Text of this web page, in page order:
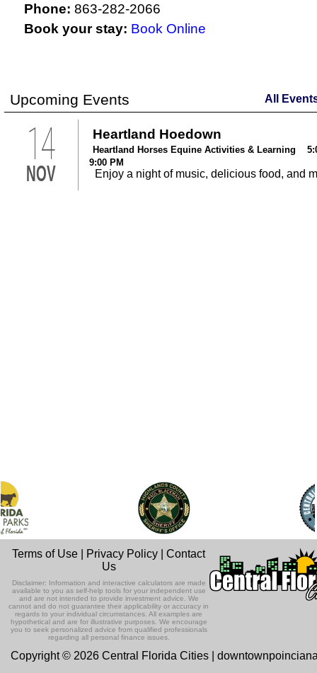
Phone: 863-282-2066
Book your stay: Book Online
Upcoming Events All
14
NOV
Heartland Hoedown
Heartland Horses Equine Activities & Learning
9:00 PM
Enjoy a night of music, delicious food, and
Terms of Use Privacy Policy |Contact
Us
Disclaimer: Information and interactive calculators are made
available to you as self-help tools for your independent use
and are not intended to provide investment advice. We
cannot and do not guarantee their applicability or accuracy in
regards to your individual circumstances. All examples are
hypothetical and are for illustrative purposes. We encourage
you to seek personalized advice from qualified professionals
regarding all personal finance issues.
Copyright © 2026 Central Florida Cities |